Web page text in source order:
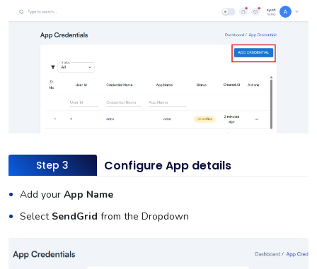
Step 3 Configure App details
Add your App Name
Select SendGrid from the Dropdown